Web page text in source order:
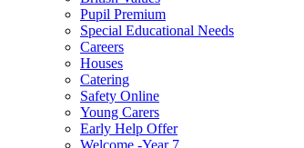
Pupil Premium
Special Educational Needs
Careers
Houses
Catering
Safety Online
Young Carers
Early Help Offer
Welcome -Year 7